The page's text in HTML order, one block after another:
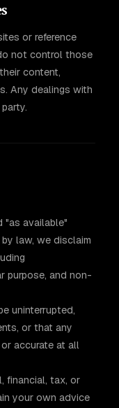
or reference
not control those
content,
Any dealings with
"as available"
law, we disclaim
purpose, and non-
uninterrupted,
or that any
accurate at all
financial, tax, or
your own advice